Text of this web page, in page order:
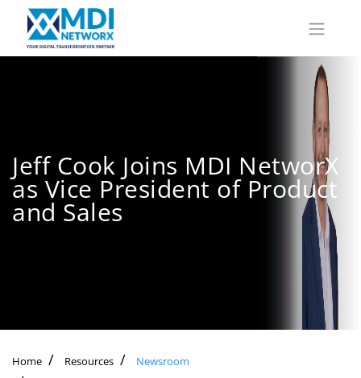
Jeff Cook Joins MDI NetworX
as Vice President of Product
and Sales
Home Resources
Newsroom